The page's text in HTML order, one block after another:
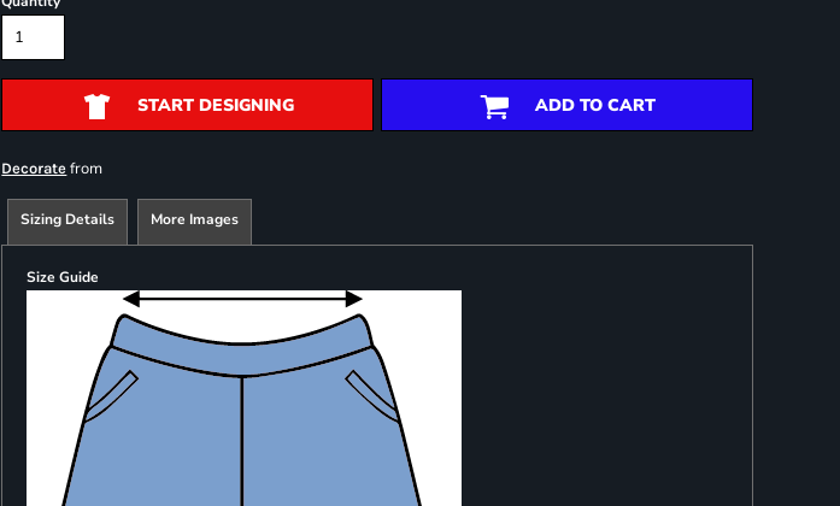
START DESIGNING ADD TO CART
Decorate from
Sizing Details More Images
Size Guide